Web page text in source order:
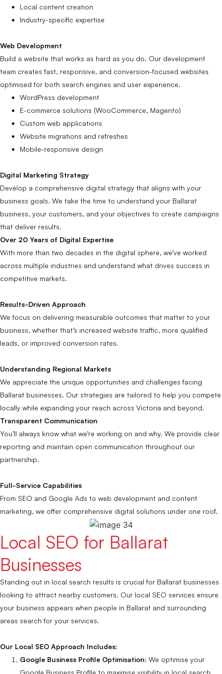
Local content creation
Industry-specific expertise
Web Development
Build a website that works as hard as you do. Our development
team creates fast, responsive, and conversion-focused websites
optimised for both search engines and user experience.
WordPress development
E-commerce solutions (WooCommerce, Magento)
Custom web applications
Website migrations and refreshes
Mobile-responsive design
Digital Marketing Strategy
Develop a comprehensive digital strategy that aligns with your
business goals. We take the time to understand your Ballarat
business, your customers, and your objectives to create campaigns
that deliver results.
Over 20 Years of Digital Expertise
With more than two decades in the digital sphere, we’ve worked
across multiple industries and understand what drives success in
competitive markets.
Results-Driven Approach
We focus on delivering measurable outcomes that matter to your
business, whether that’s increased website traffic, more qualified
leads, or improved conversion rates.
Understanding Regional Markets
We appreciate the unique opportunities and challenges facing
Ballarat businesses. Our strategies are tailored to help you compete
locally while expanding your reach across Victoria and beyond.
Transparent Communication
You’ll always know what we’re working on and why. We provide clear
reporting and maintain open communication throughout our
partnership.
Full-Service Capabilities
From SEO and Google Ads to web development and content
marketing, we offer comprehensive digital solutions under one roof.
Local SEO for Ballarat
Businesses
Standing out in local search results is crucial for Ballarat businesses
looking to attract nearby customers. Our local SEO services ensure
your business appears when people in Ballarat and surrounding
areas search for your services.
Our Local SEO Approach Includes:
Google Business Profile Optimisation: We optimise your
Google Business Profile to maximise visibility in local search